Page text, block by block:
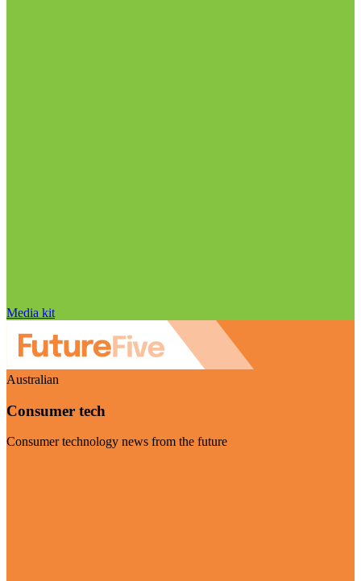
Media kit
Australian
Consumer tech
Consumer technology news from the future